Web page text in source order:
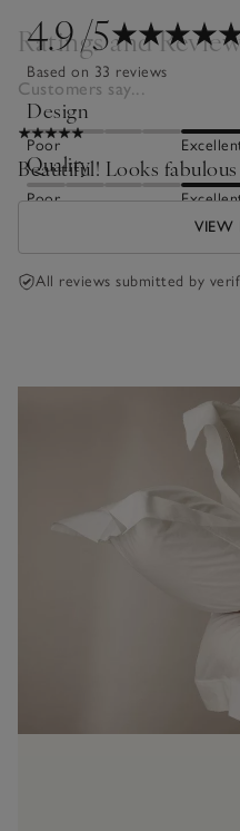
4.9/5
Based on 33 reviews
Design
Poor
Quality
Poor
Ratings and
Customers say...
Beautiful! Looks
VIEW
All reviews submitted by